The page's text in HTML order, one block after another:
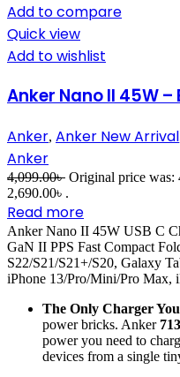
Add to compare
Quick view
Add to wishlist
Anker Nano II 45W –
Anker, Anker New Arrival
Anker
4,099.00৳ Original price was:
2,690.00৳ .
Read more
Anker Nano II 45W USB C
GaN II PPS Fast Compact
S22/S21/S21+/S20, Galaxy
iPhone 13/Pro/Mini/Pro Max,
The Only Charger
power bricks. Anker 713
power you need to
devices from a single